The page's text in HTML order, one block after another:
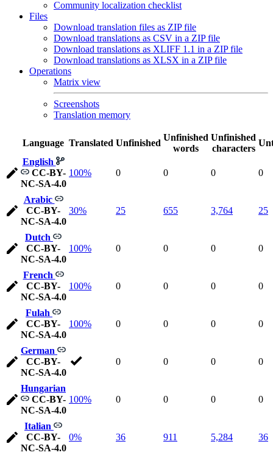
Community localization checklist
Files
Download translation files as ZIP file
Download translations as CSV in a ZIP file
Download translations as XLIFF 1.1 in a ZIP file
Download translations as XLSX in a ZIP file
Operations
Matrix view
Screenshots
Translation memory
Language Translated Unfinished
Unfinished
words
Unfinished
characters
English
CC-BY-
NC-SA-4.0
100% 0 0 0 0
Arabic
CC-BY-
NC-SA-4.0
30% 25 655 3,764 25
Dutch
CC-BY-
NC-SA-4.0
100% 0 0 0 0
French
CC-BY-
NC-SA-4.0
100% 0 0 0 0
Fulah
CC-BY-
NC-SA-4.0
100% 0 0 0 0
German
CC-BY-
NC-SA-4.0
0 0 0 0
Hungarian
CC-BY-
NC-SA-4.0
100% 0 0 0 0
Italian
CC-BY-
NC-SA-4.0
0% 36 911 5,284 36